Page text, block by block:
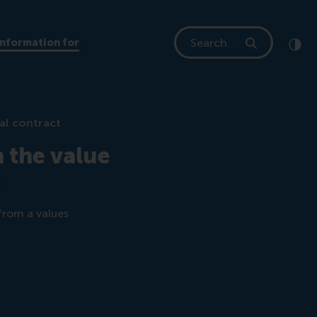
for
Search
contract
the value
a values